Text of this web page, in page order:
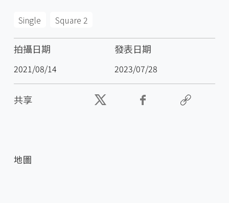
Single Square 2
拍攝日期
2021/08/14
發表日期
2023/07/28
共享
地圖